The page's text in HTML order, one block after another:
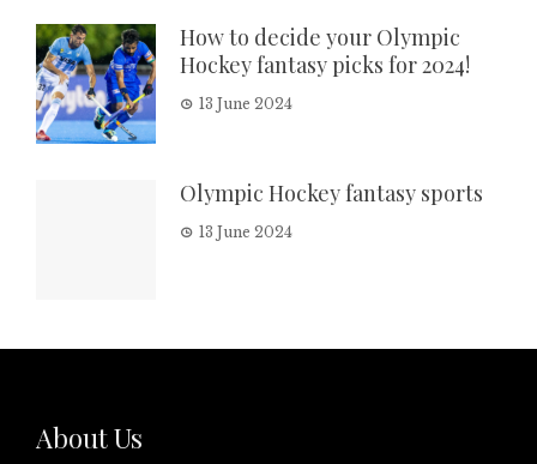
How to decide your Olympic
Hockey fantasy picks for 2024!
13 June 2024
Olympic Hockey fantasy sports
13 June 2024
About Us